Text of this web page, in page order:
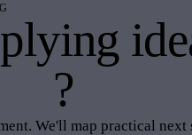
?
We'll map practical next